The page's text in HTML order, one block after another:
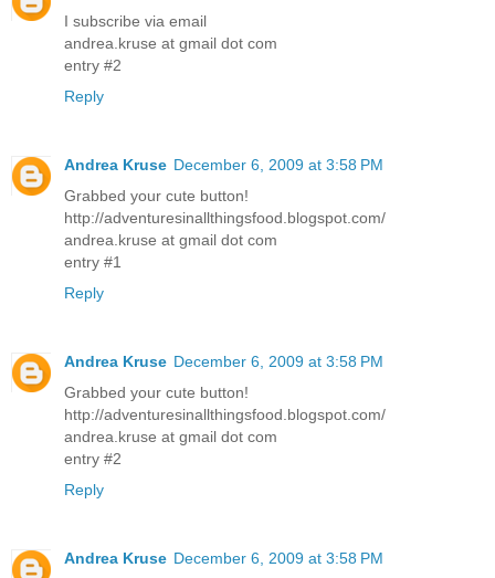
I subscribe via email
andrea.kruse at gmail dot com
entry #2
Reply
Andrea Kruse December 6, 2009 at 3:58 PM
Grabbed your cute button!
http://adventuresinallthingsfood.blogspot.com/
andrea.kruse at gmail dot com
entry #1
Reply
Andrea Kruse December 6, 2009 at 3:58 PM
Grabbed your cute button!
http://adventuresinallthingsfood.blogspot.com/
andrea.kruse at gmail dot com
entry #2
Reply
Andrea Kruse December 6, 2009 at 3:58 PM